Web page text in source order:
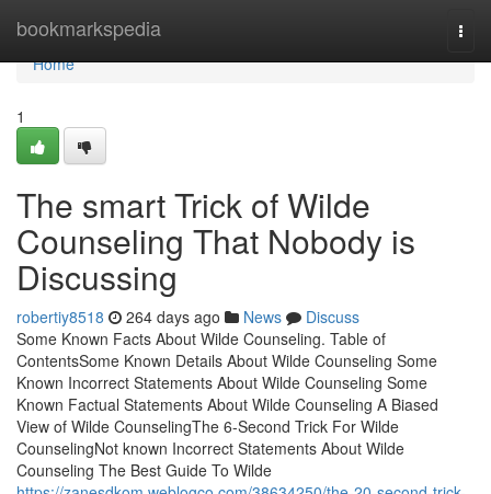
bookmarkspedia
Home
Home
1
The smart Trick of Wilde
Counseling That Nobody is
Discussing
robertiy8518 264 days ago News
Discuss
Some Known Facts About Wilde Counseling. Table of
ContentsSome Known Details About Wilde Counseling Some
Known Incorrect Statements About Wilde Counseling Some
Known Factual Statements About Wilde Counseling A Biased
View of Wilde CounselingThe 6-Second Trick For Wilde
CounselingNot known Incorrect Statements About Wilde
Counseling The Best Guide To Wilde